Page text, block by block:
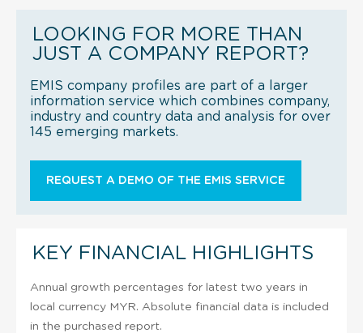
LOOKING FOR MORE THAN
JUST A COMPANY REPORT?
EMIS company profiles are part of a larger
information service which combines company,
industry and country data and analysis for over
145 emerging markets.
REQUEST A DEMO OF THE EMIS SERVICE
KEY FINANCIAL HIGHLIGHTS
Annual growth percentages for latest two years in
local currency MYR. Absolute financial data is included
in the purchased report.